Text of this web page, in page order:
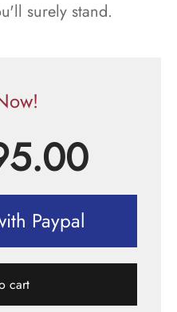
surely stand.
Paypal
cart